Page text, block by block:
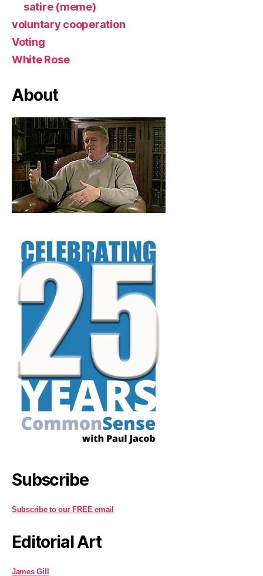
satire (meme)
voluntary cooperation
Voting
White Rose
About
Subscribe
Subscribe to our FREE email
Editorial Art
James Gill